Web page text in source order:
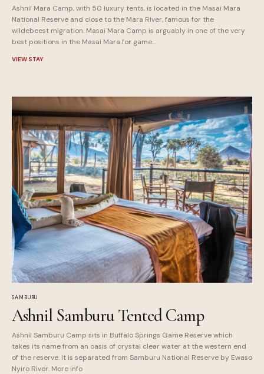
Ashnil Mara Camp, with 50 luxury tents, is located in the Masai Mara
National Reserve and close to the Mara River, famous for the
wildebeest migration. Masai Mara Camp is arguably in one of the very
best positions in the Masai Mara for game...
VIEW STAY
SAMBURU
Ashnil Samburu Tented Camp
Ashnil Samburu Camp sits in Buffalo Springs Game Reserve which
takes its name from an oasis of crystal clear water at the western end
of the reserve. It is separated from Samburu National Reserve by Ewaso
Nyiro River. More info